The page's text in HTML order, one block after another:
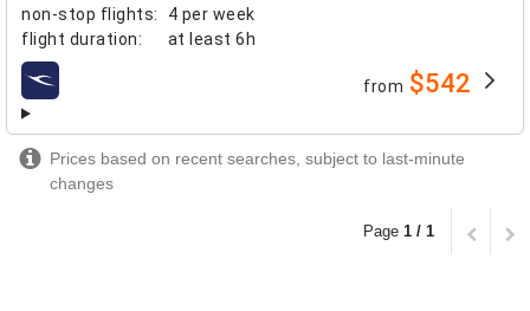
non-stop flights:
4 per week
flight duration: at least 6h
airlines from $542
Prices based on recent searches, subject to last-minute
changes
Page 1 / 1